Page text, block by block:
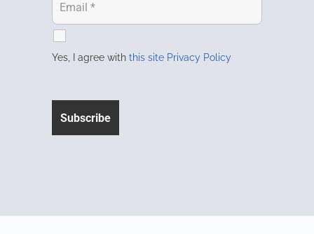
Yes, I agree with this site Privacy Policy